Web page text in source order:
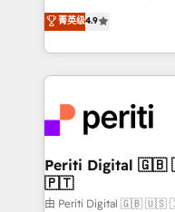
2️⃣ AIエージェント組織構築 営業・マーケティング業務
の一部をAIが自律実行
DX × AI推進のPMO伴
革を、構想から実装・
定の代行ではなく、
の統合・浸透・変革管理を実
計・構築：リード獲得
thinkers. We blend
ideas, opportunities,
experiences. To us,
and—most
into bold ideas and
products and
difference.
菁英级4.9
Periti Digital 🇬🇧 🇺🇸 🇮🇪 🇨🇦 🇩🇪 🇳🇱
🇵🇹
由 Periti Digital 🇬🇧